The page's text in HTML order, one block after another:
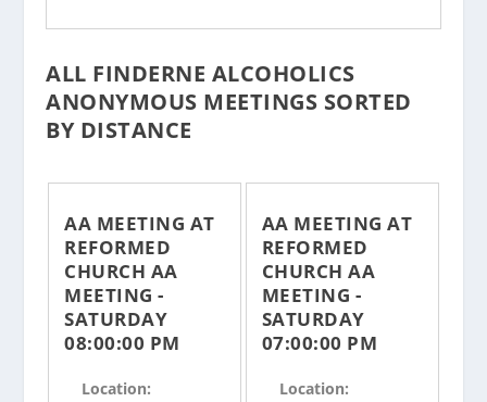
ALL FINDERNE ALCOHOLICS
ANONYMOUS MEETINGS SORTED
BY DISTANCE
AA MEETING AT
REFORMED
CHURCH AA
MEETING -
SATURDAY
08:00:00 PM
Location:
AA MEETING AT
REFORMED
CHURCH AA
MEETING -
SATURDAY
07:00:00 PM
Location: